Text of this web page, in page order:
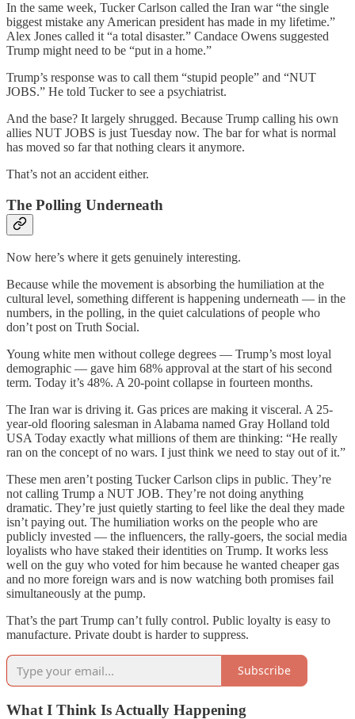
In the same week, Tucker Carlson called the Iran war “the single
biggest mistake any American president has made in my lifetime.”
Alex Jones called it “a total disaster.” Candace Owens suggested
Trump might need to be “put in a home.”
Trump’s response was to call them “stupid people” and “NUT
JOBS.” He told Tucker to see a psychiatrist.
And the base? It largely shrugged. Because Trump calling his own
allies NUT JOBS is just Tuesday now. The bar for what is normal
has moved so far that nothing clears it anymore.
That’s not an accident either.
The Polling Underneath
Now here’s where it gets genuinely interesting.
Because while the movement is absorbing the humiliation at the
cultural level, something different is happening underneath — in the
numbers, in the polling, in the quiet calculations of people who
don’t post on Truth Social.
Young white men without college degrees — Trump’s most loyal
demographic — gave him 68% approval at the start of his second
term. Today it’s 48%. A 20-point collapse in fourteen months.
The Iran war is driving it. Gas prices are making it visceral. A 25-
year-old flooring salesman in Alabama named Gray Holland told
USA Today exactly what millions of them are thinking: “He really
ran on the concept of no wars. I just think we need to stay out of it.”
These men aren’t posting Tucker Carlson clips in public. They’re
not calling Trump a NUT JOB. They’re not doing anything
dramatic. They’re just quietly starting to feel like the deal they made
isn’t paying out. The humiliation works on the people who are
publicly invested — the influencers, the rally-goers, the social media
loyalists who have staked their identities on Trump. It works less
well on the guy who voted for him because he wanted cheaper gas
and no more foreign wars and is now watching both promises fail
simultaneously at the pump.
That’s the part Trump can’t fully control. Public loyalty is easy to
manufacture. Private doubt is harder to suppress.
Subscribe
What I Think Is Actually Happening